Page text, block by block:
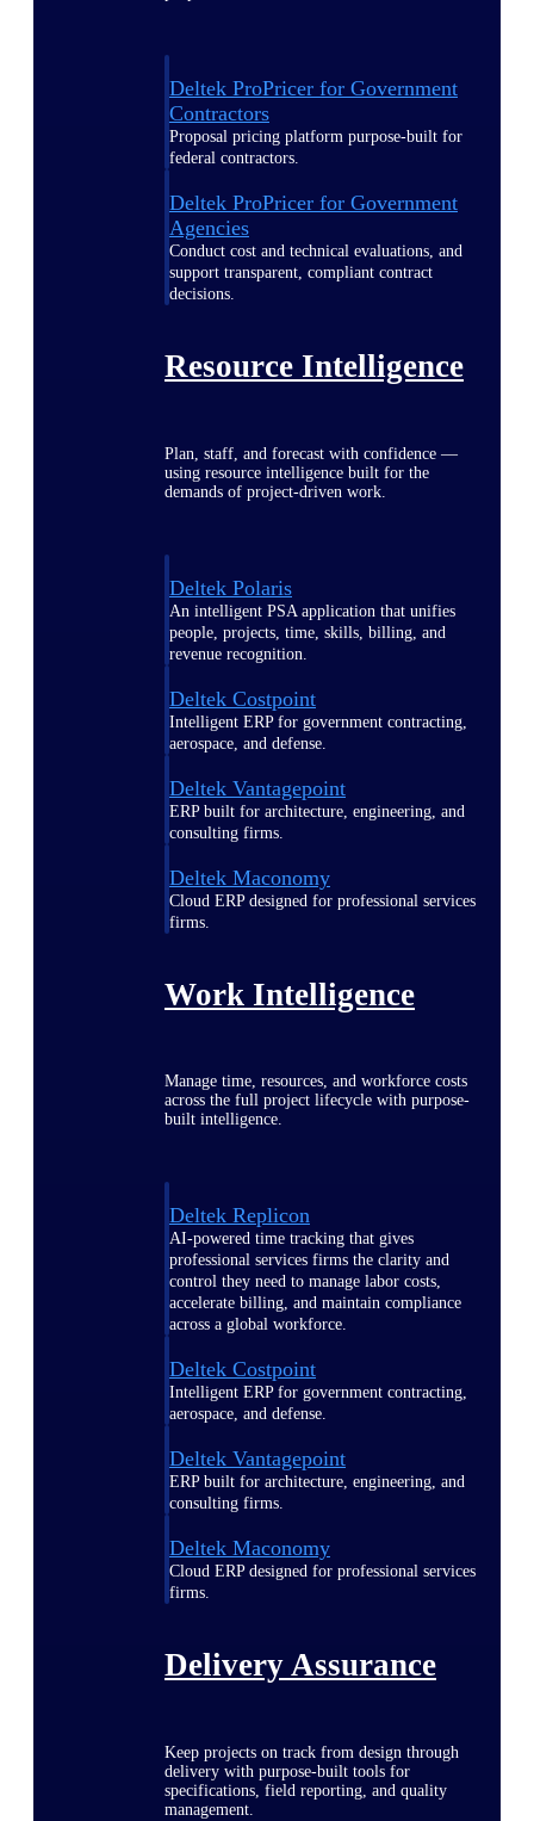
Deltek ProPricer for Government
Contractors
Proposal pricing platform purpose-built for
federal contractors.
Deltek ProPricer for Government
Agencies
Conduct cost and technical evaluations, and
support transparent, compliant contract
decisions.
Resource Intelligence
Plan, staff, and forecast with confidence —
using resource intelligence built for the
demands of project-driven work.
Deltek Polaris
An intelligent PSA application that unifies
people, projects, time, skills, billing, and
revenue recognition.
Deltek Costpoint
Intelligent ERP for government contracting,
aerospace, and defense.
Deltek Vantagepoint
ERP built for architecture, engineering, and
consulting firms.
Deltek Maconomy
Cloud ERP designed for professional services
firms.
Work Intelligence
Manage time, resources, and workforce costs
across the full project lifecycle with purpose-
built intelligence.
Deltek Replicon
AI-powered time tracking that gives
professional services firms the clarity and
control they need to manage labor costs,
accelerate billing, and maintain compliance
across a global workforce.
Deltek Costpoint
Intelligent ERP for government contracting,
aerospace, and defense.
Deltek Vantagepoint
ERP built for architecture, engineering, and
consulting firms.
Deltek Maconomy
Cloud ERP designed for professional services
firms.
Delivery Assurance
Keep projects on track from design through
delivery with purpose-built tools for
specifications, field reporting, and quality
management.